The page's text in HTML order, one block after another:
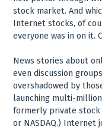
stock market. And
Internet stocks, of
everyone was in on it.
News stories about
even discussion
overshadowed by
launching multi-
formerly private stock
or NASDAQ.) Internet